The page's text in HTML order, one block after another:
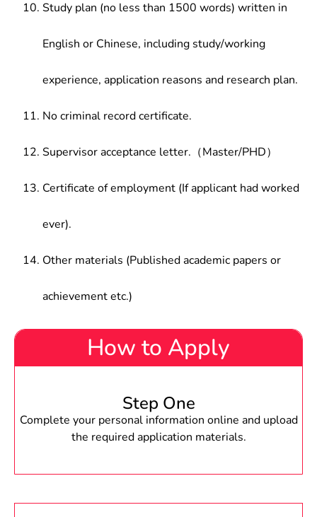
Study plan (no less than 1500 words) written in
English or Chinese, including study/working
experience, application reasons and research plan.
No criminal record certificate.
Supervisor acceptance letter.（Master/PHD）
Certificate of employment (If applicant had worked
ever).
Other materials (Published academic papers or
achievement etc.)
How to Apply
Step One
Complete your personal information online and upload
the required application materials.